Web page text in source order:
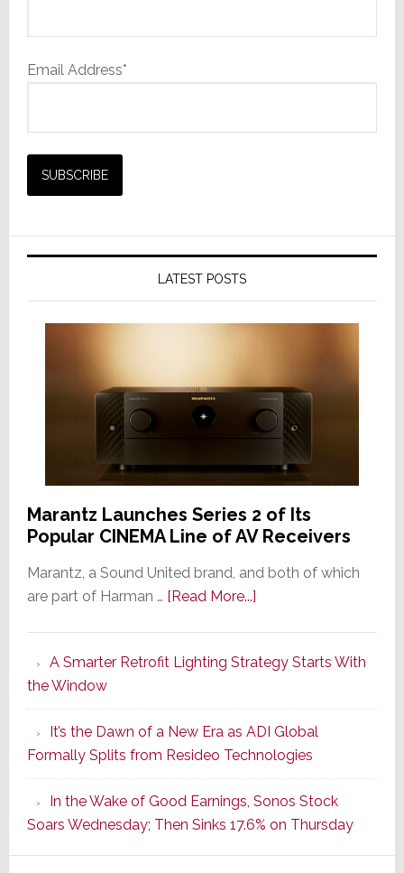
Email Address*
LATEST POSTS
Marantz Launches Series 2 of Its
Popular CINEMA Line of AV Receivers
Marantz, a Sound United brand, and both of which
are part of Harman … [Read More...]about
Series
of
Its
Popular
CINEMA
Line
of
AV
A Smarter Retrofit Lighting Strategy Starts With
the Window
It’s the Dawn of a New Era as ADI Global
Formally Splits from Resideo Technologies
In the Wake of Good Earnings, Sonos Stock
Soars Wednesday; Then Sinks 17.6% on Thursday